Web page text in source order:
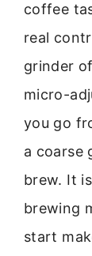
coffee
real
grinder
micro-
you go
a coarse
brew. It
brewing
start